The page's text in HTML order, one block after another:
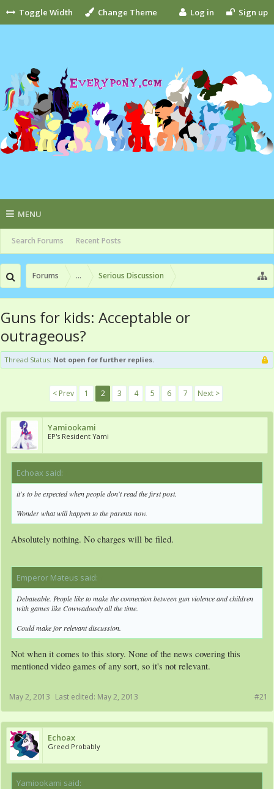
Toggle Width Change Theme Log in Sign up
MENU
Search Forums Recent Posts
Forums ... Serious Discussion
Guns for kids: Acceptable or
outrageous?
Thread Status: Not open for further replies.
< Prev 1 2 3 4 5 6 7 Next >
Yamiookami
EP's Resident Yami
Echoax said:
it's to be expected when people don't read the first post.
Wonder what will happen to the parents now.
Absolutely nothing. No charges will be filed.
Emperor Mateus said:
Debateable. People like to make the connection between gun violence and children
with games like Cowwadoody all the time.
Could make for relevant discussion.
Not when it comes to this story. None of the news covering this
mentioned video games of any sort, so it's not relevant.
#21
May 2, 2013 Last edited: May 2, 2013
Echoax
Greed Probably
Yamiookami said: